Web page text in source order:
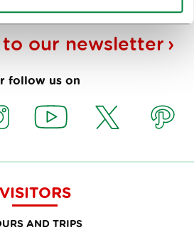
to our newsletter
follow us on
VISITORS
AND TRIPS